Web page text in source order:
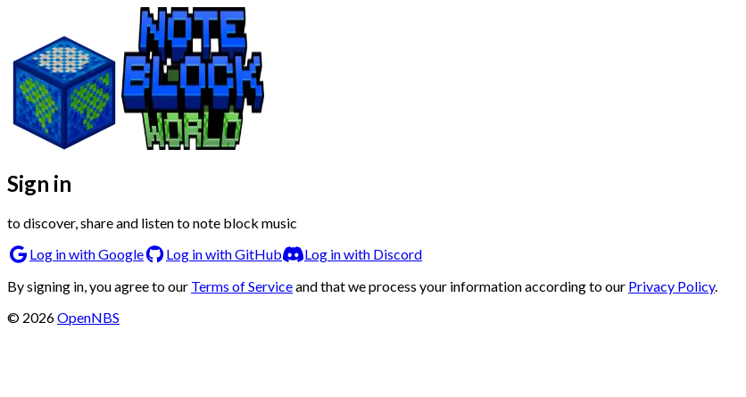
Sign in
to discover, share and listen to note block music
Log in with Google
Log in with GitHub
Log in with Discord
By signing in, you agree to our Terms of Serviceand that we process your information according to our Privacy Policy.
© 2026OpenNBS